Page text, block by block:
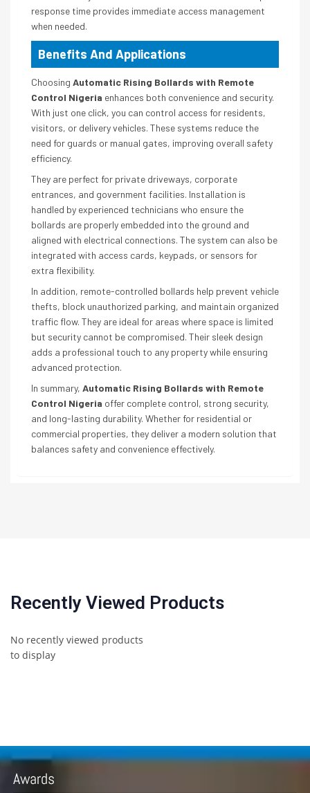
response time provides immediate access management
when needed.
Benefits And Applications
Choosing Automatic Rising Bollards with Remote
Control Nigeria enhances both convenience and security.
With just one click, you can control access for residents,
visitors, or delivery vehicles. These systems reduce the
need for guards or manual gates, improving overall safety
efficiency.
They are perfect for private driveways, corporate
entrances, and government facilities. Installation is
handled by experienced technicians who ensure the
bollards are properly embedded into the ground and
aligned with electrical connections. The system can also be
integrated with access cards, keypads, or sensors for
extra flexibility.
In addition, remote-controlled bollards help prevent vehicle
thefts, block unauthorized parking, and maintain organized
traffic flow. They are ideal for areas where space is limited
but security cannot be compromised. Their sleek design
adds a professional touch to any property while ensuring
advanced protection.
In summary, Automatic Rising Bollards with Remote
Control Nigeria offer complete control, strong security,
and long-lasting durability. Whether for residential or
commercial properties, they deliver a modern solution that
balances safety and convenience effectively.
Recently Viewed Products
No recently viewed products
to display
Awards